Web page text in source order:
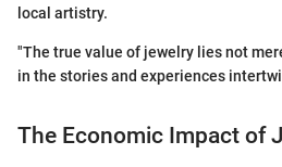
local artistry.
"The true value of jewelry lies not
in the stories and experiences
The Economic Impact of